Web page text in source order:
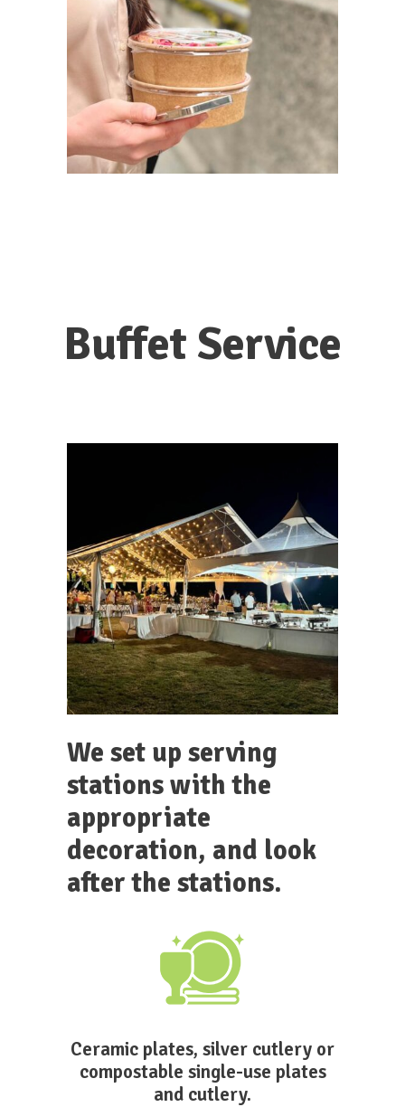
Buffet Service
We set up serving
stations with the
appropriate
decoration, and look
after the stations.
Ceramic plates, silver cutlery or
compostable single-use plates
and cutlery.